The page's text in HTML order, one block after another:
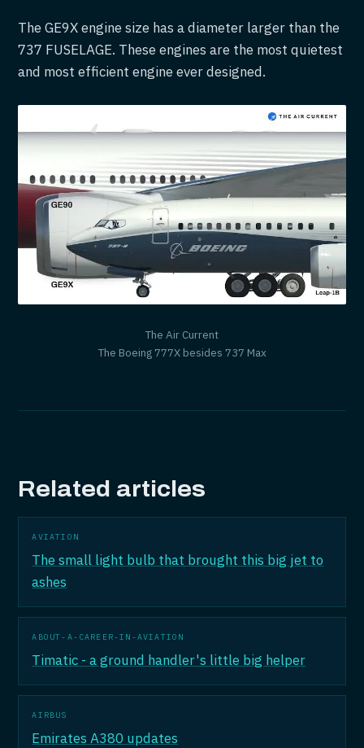
The GE9X engine size has a diameter larger than the
737 FUSELAGE. These engines are the most quietest
and most efficient engine ever designed.
The Air Current
The Boeing 777X besides 737 Max
Related articles
AVIATION
The small light bulb that brought this big jet to
ashes
ABOUT-A-CAREER-IN-AVIATION
Timatic - a ground handler's little big helper
AIRBUS
Emirates A380 updates